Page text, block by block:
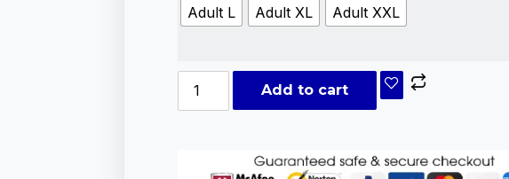
Adult L
Adult XL Adult XXL
Add to cart